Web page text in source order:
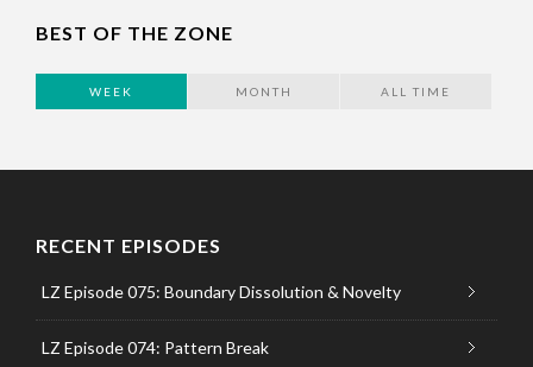
BEST OF THE ZONE
WEEK MONTH ALL TIME
RECENT EPISODES
LZ Episode 075: Boundary Dissolution & Novelty
LZ Episode 074: Pattern Break